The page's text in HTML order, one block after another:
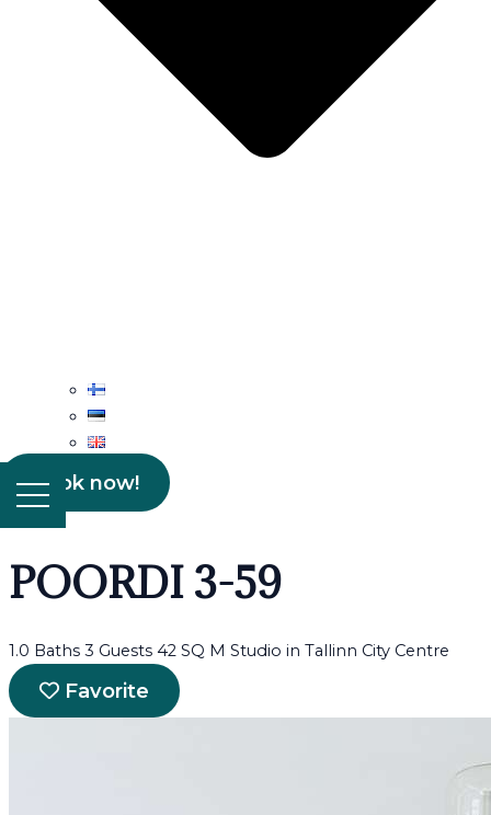
Book now!
POORDI 3-59
1.0 Baths 3 Guests 42 SQ M Studio in Tallinn City Centre
Favorite